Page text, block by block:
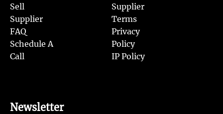
Sell
Supplier
FAQ
Schedule A
Call
Supplier
Terms
Privacy
Policy
IP Policy
Newsletter